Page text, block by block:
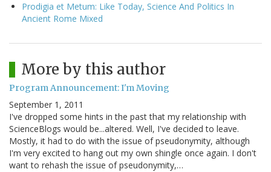
Prodigia et Metum: Like Today, Science And Politics In
Ancient Rome Mixed
More by this author
Program Announcement: I'm Moving
September 1, 2011
I've dropped some hints in the past that my relationship with
ScienceBlogs would be...altered. Well, I've decided to leave.
Mostly, it had to do with the issue of pseudonymity, although
I'm very excited to hang out my own shingle once again. I don't
want to rehash the issue of pseudonymity,…